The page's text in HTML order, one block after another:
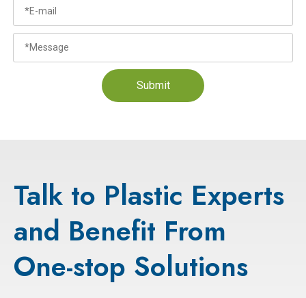
Submit
Talk to Plastic Experts
and Benefit From
One-stop Solutions